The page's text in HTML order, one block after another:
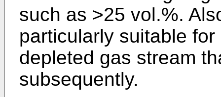
such as >25 vol.%.
particularly suitable
depleted gas stream
subsequently.